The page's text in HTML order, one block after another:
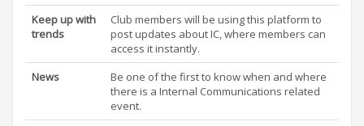
Keep up with
trends
Club members will be using this platform to
post updates about IC, where members can
access it instantly.
News
Be one of the first to know when and where
there is a Internal Communications related
event.